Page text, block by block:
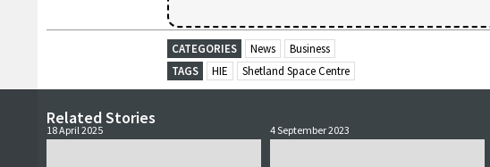
CATEGORIES News
Business
TAGS
HIE Shetland Space Centre
Related Stories
18 April 2025 4 September 2023